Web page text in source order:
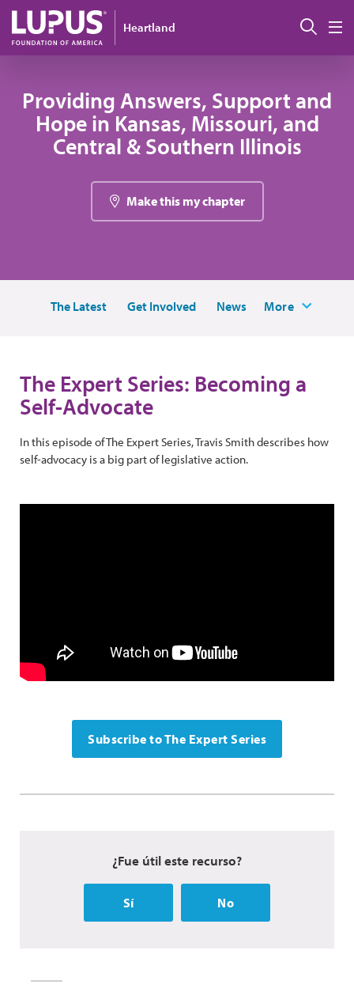
Pasar al contenido principal
Heartland
Providing Answers, Support and
Hope in Kansas, Missouri, and
Central & Southern Illinois
Make this my chapter
The Latest Get Involved News More
The Expert Series: Becoming a
Self-Advocate
In this episode of The Expert Series, Travis Smith describes how
self-advocacy is a big part of legislative action.
Subscribe to The Expert Series
¿Fue útil este recurso?
Sí No